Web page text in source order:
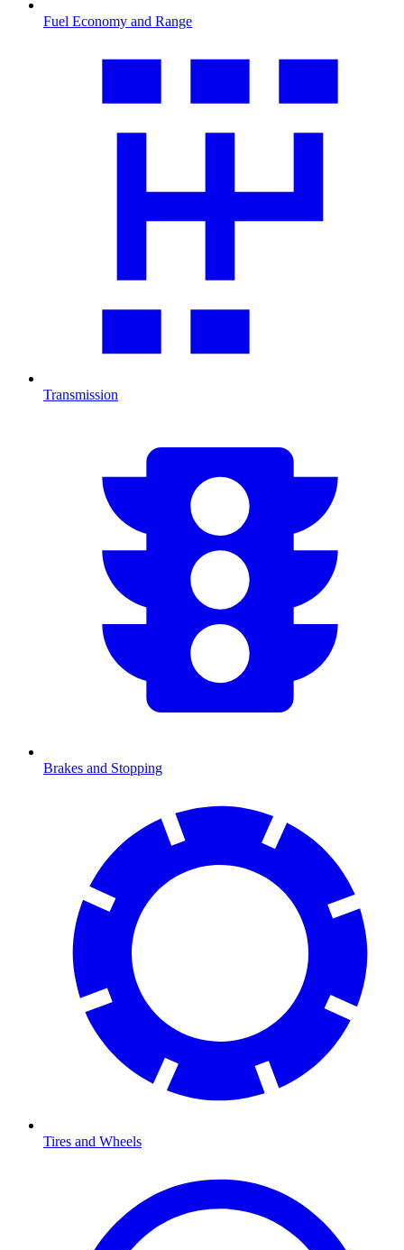
Fuel Economy and Range
Transmission
Brakes and Stopping
Tires and Wheels